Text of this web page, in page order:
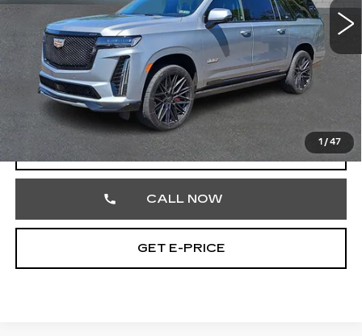
1 / 47
36568 mi Ext. Int.
Less
Market Price
$110,978
Documentation Fee
+$490
Total Price
START BUYING PROCESS
CALL NOW
GET E-PRICE